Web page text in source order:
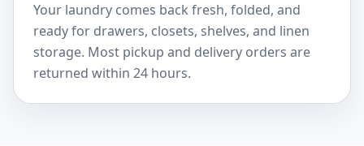
Your laundry comes back fresh, folded, and
ready for drawers, closets, shelves, and linen
storage. Most pickup and delivery orders are
returned within 24 hours.